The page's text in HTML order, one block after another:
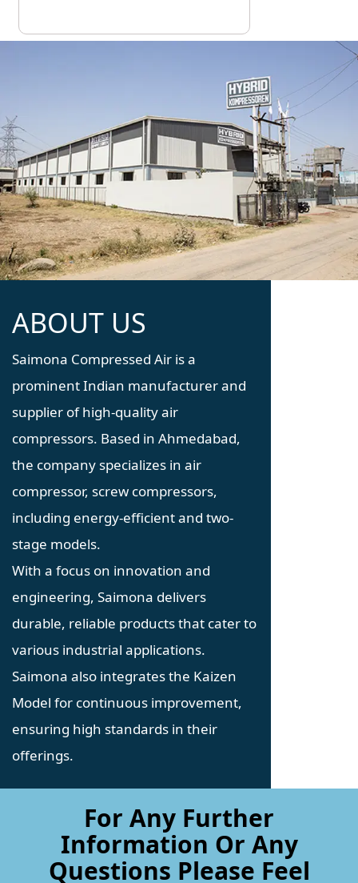
ABOUT US
Saimona Compressed Air is a
prominent Indian manufacturer and
supplier of high-quality air
compressors. Based in Ahmedabad,
the company specializes in air
compressor, screw compressors,
including energy-efficient and two-
stage models.
With a focus on innovation and
engineering, Saimona delivers
durable, reliable products that cater to
various industrial applications.
Saimona also integrates the Kaizen
Model for continuous improvement,
ensuring high standards in their
offerings.
For Any Further
Information Or Any
Questions Please Feel